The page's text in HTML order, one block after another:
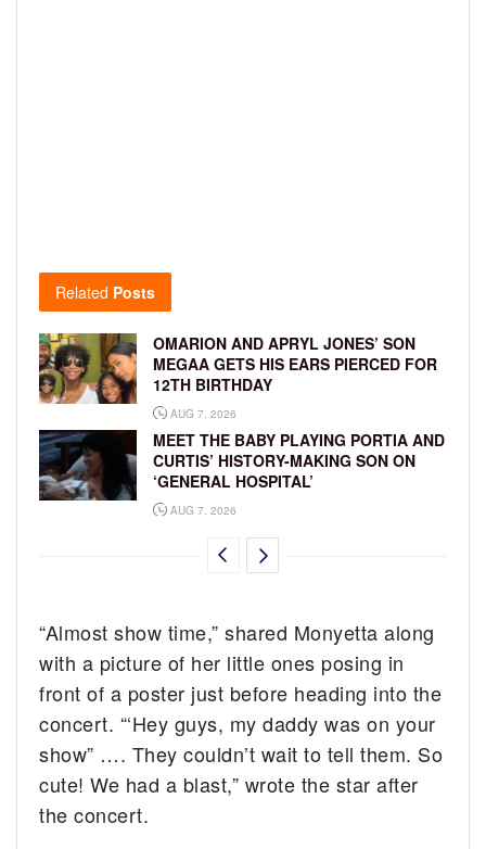
Related Posts
OMARION AND APRYL JONES’ SON
MEGAA GETS HIS EARS PIERCED FOR
12TH BIRTHDAY
AUG 7, 2026
MEET THE BABY PLAYING PORTIA AND
CURTIS’ HISTORY-MAKING SON ON
‘GENERAL HOSPITAL’
AUG 7, 2026
“Almost show time,” shared Monyetta along
with a picture of her little ones posing in
front of a poster just before heading into the
concert. “‘Hey guys, my daddy was on your
show” …. They couldn’t wait to tell them. So
cute! We had a blast,” wrote the star after
the concert.